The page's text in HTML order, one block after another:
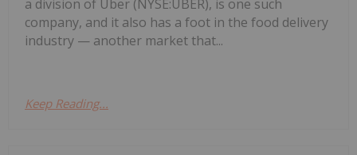
a division of Uber (NYSE:UBER), is one such
company, and it also has a foot in the food delivery
industry — another market that...
Keep Reading...